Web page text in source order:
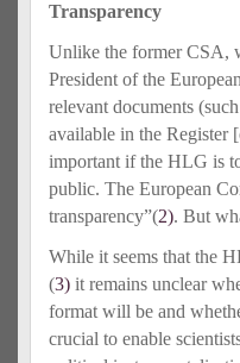
Transparency
Unlike the former CSA,
President of the
relevant documents
available in the Register
important if the HLG is
public. The European
transparency”(2). But
While it seems that the
(3) it remains unclear
format will be and
crucial to enable